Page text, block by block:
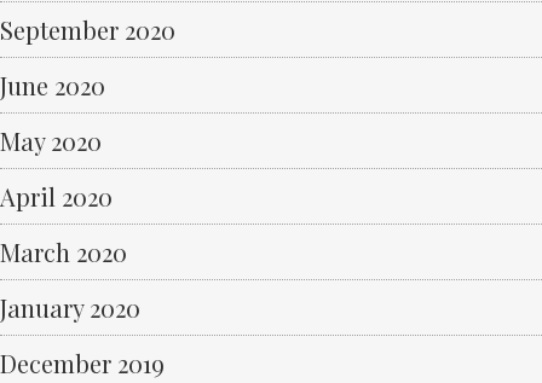
September 2020
June 2020
May 2020
April 2020
March 2020
January 2020
December 2019